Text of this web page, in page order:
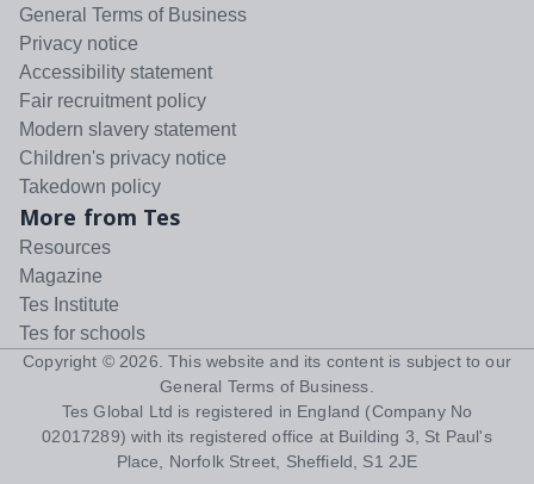
General Terms of Business
Privacy notice
Accessibility statement
Fair recruitment policy
Modern slavery statement
Children's privacy notice
Takedown policy
More from Tes
Resources
Magazine
Tes Institute
Tes for schools
Copyright © 2026 . This website and its content is subject to our
General Terms of Business
Tes Global Ltd is registered in England (Company No
02017289) with its registered office at Building 3, St Paul's
Place, Norfolk Street, Sheffield, S1 2JE